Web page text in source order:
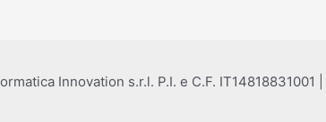
Innovation s.r.l. P.I. e C.F. IT14818831001 |